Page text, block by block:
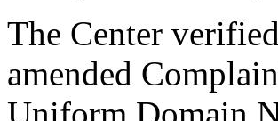
The Center
amended